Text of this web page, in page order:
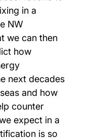
in a
NW
we can then
how
next decades
and how
counter
expect in a
is so